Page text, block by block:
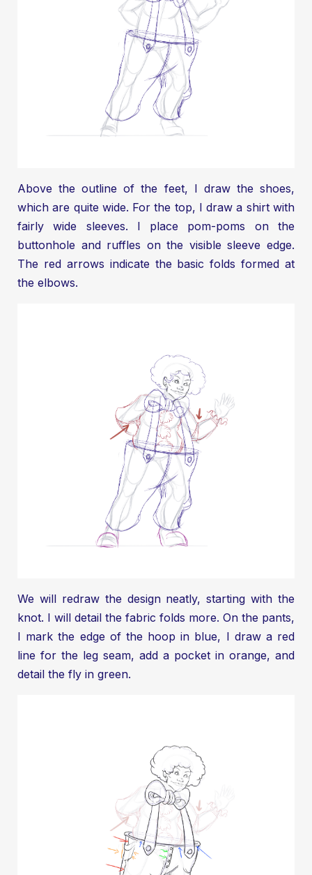
Above the outline of the feet, I draw the shoes,
which are quite wide. For the top, I draw a shirt with
fairly wide sleeves. I place pom-poms on the
buttonhole and ruffles on the visible sleeve edge.
The red arrows indicate the basic folds formed at
the elbows.
We will redraw the design neatly, starting with the
knot. I will detail the fabric folds more. On the pants,
I mark the edge of the hoop in blue, I draw a red
line for the leg seam, add a pocket in orange, and
detail the fly in green.